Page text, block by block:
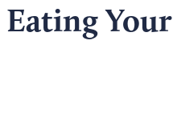
Eating Your